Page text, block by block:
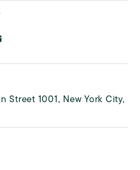
Street 1001, New York City,